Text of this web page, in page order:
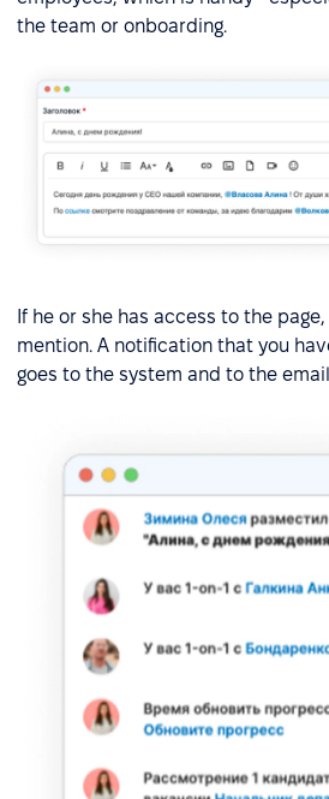
the team or onboarding.
If he or she has access to the
mention. A notification that you
goes to the system and to the